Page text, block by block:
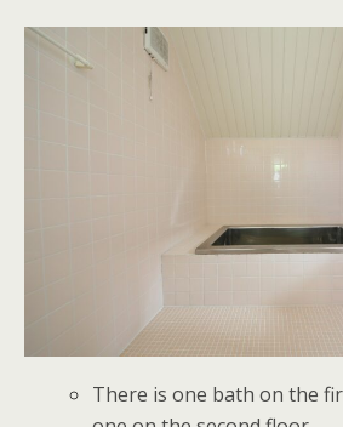
There is one bath on the